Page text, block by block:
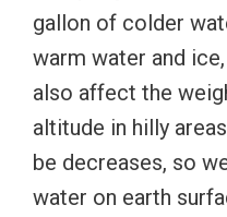
gallon of colder
warm water and
also affect the
altitude in hilly
be decreases, so
water on earth